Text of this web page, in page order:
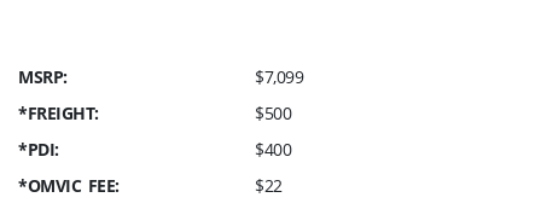
MSRP:
$7,099
*FREIGHT:
$500
*PDI:
$400
*OMVIC FEE:
$22